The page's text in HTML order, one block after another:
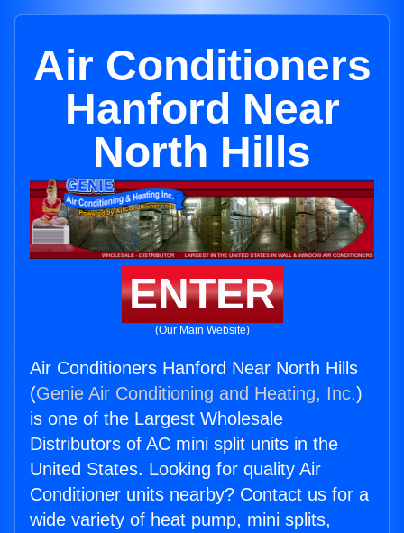
Air Conditioners
Hanford Near
North Hills
ENTER
(Our Main Website)
Air Conditioners Hanford Near North Hills
(Genie Air Conditioning and Heating, Inc.)
is one of the Largest Wholesale
Distributors of AC mini split units in the
United States. Looking for quality Air
Conditioner units nearby? Contact us for a
wide variety of heat pump, mini splits,